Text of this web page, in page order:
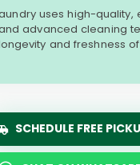
uses high-
advanced cleaning
and freshness
SCHEDULE FREE